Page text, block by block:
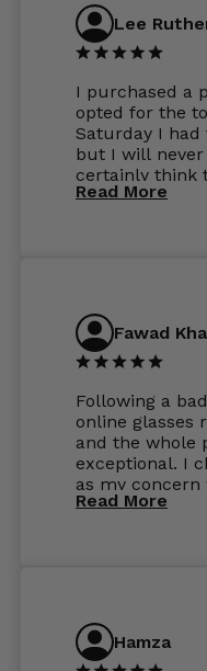
Lee
I purchased a
opted for the
Saturday I had
but I will never
certainly think
frames next
Read More
Fawad
Following a
online glasses
and the whole
exceptional. I
as my concern
to my exact
are amazing
1.6mm lenses
Read More
Hamza